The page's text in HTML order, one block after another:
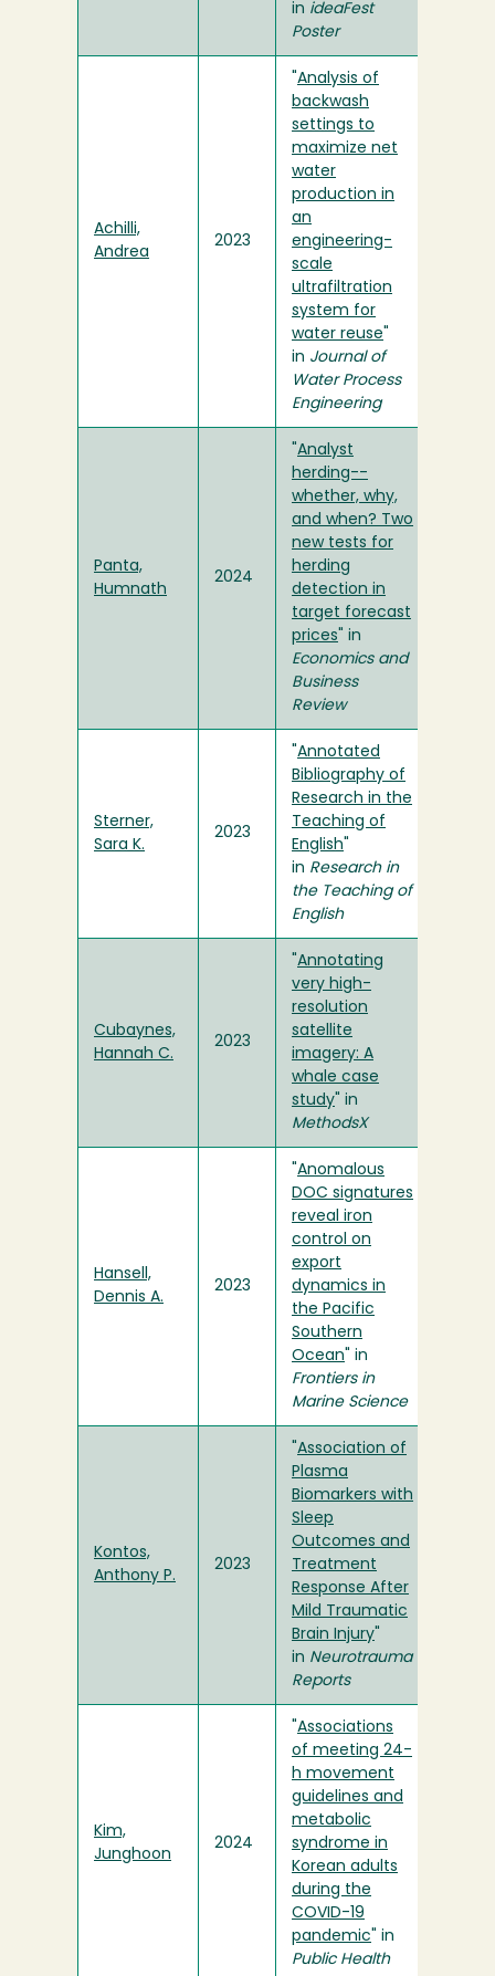
in ideaFest
Poster
Achilli,
Andrea
2023
Analysis of
backwash
settings to
maximize net
water
production in
an
engineering-
scale
ultrafiltration
system for
water reuse
in Journal of
Water Process
Engineering
Panta,
Humnath
2024
Analyst
herding--
whether, why,
and when? Two
new tests for
herding
detection in
target forecast
prices " in
Economics and
Business
Review
Sterner,
Sara K.
2023
Annotated
Bibliography of
Research in the
Teaching of
English
in Research in
the Teaching of
English
Cubaynes,
Hannah C.
2023
Annotating
very high-
resolution
satellite
imagery: A
whale case
study " in
MethodsX
Hansell,
Dennis A.
2023
Anomalous
DOC signatures
reveal iron
control on
export
dynamics in
the Pacific
Southern
Ocean " in
Frontiers in
Marine Science
Kontos,
Anthony P.
2023
Association of
Plasma
Biomarkers with
Sleep
Outcomes and
Treatment
Response After
Mild Traumatic
Brain Injury
in Neurotrauma
Reports
Kim,
Junghoon
2024
Associations
of meeting 24-
h movement
guidelines and
metabolic
syndrome in
Korean adults
during the
COVID-19
pandemic " in
Public Health